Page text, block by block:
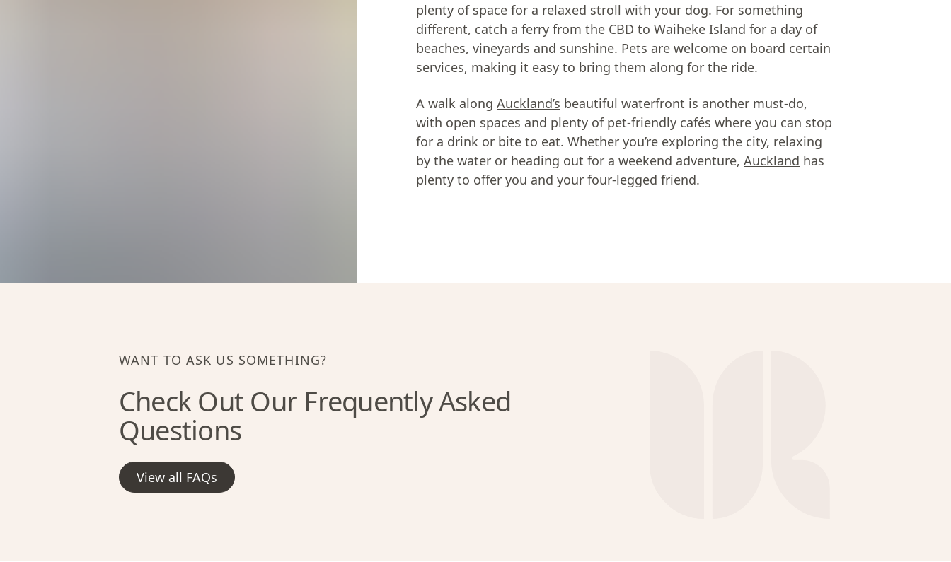
plenty of space for a relaxed stroll with your dog. For something
different, catch a ferry from the CBD to Waiheke Island for a day of
beaches, vineyards and sunshine. Pets are welcome on board certain
services, making it easy to bring them along for the ride.
A walk along Auckland’s beautiful waterfront is another must-do,
with open spaces and plenty of pet-friendly cafés where you can stop
for a drink or bite to eat. Whether you’re exploring the city, relaxing
by the water or heading out for a weekend adventure, Auckland has
plenty to offer you and your four-legged friend.
WANT TO ASK US SOMETHING?
Check Out Our Frequently Asked
Questions
View all FAQs